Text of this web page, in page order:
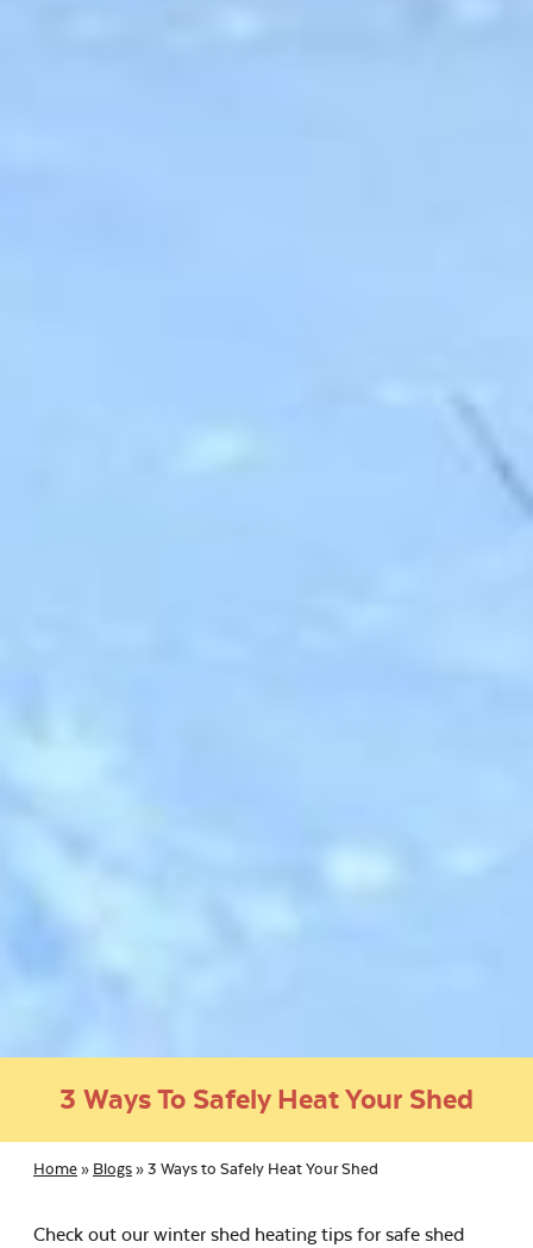
3 Ways To Safely Heat Your Shed
Home » Blogs » 3 Ways to Safely Heat Your Shed
Check out our winter shed heating tips for safe shed